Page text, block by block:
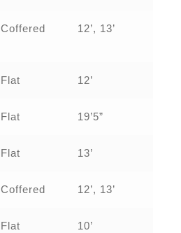
Coffered 12’, 13’
Flat 12’
Flat 19’5”
Flat 13’
Coffered 12’, 13’
Flat 10’